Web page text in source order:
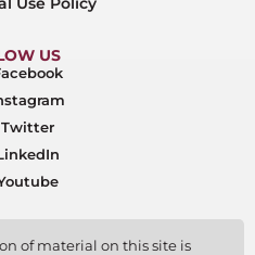
US
Twitter
of material on this site is